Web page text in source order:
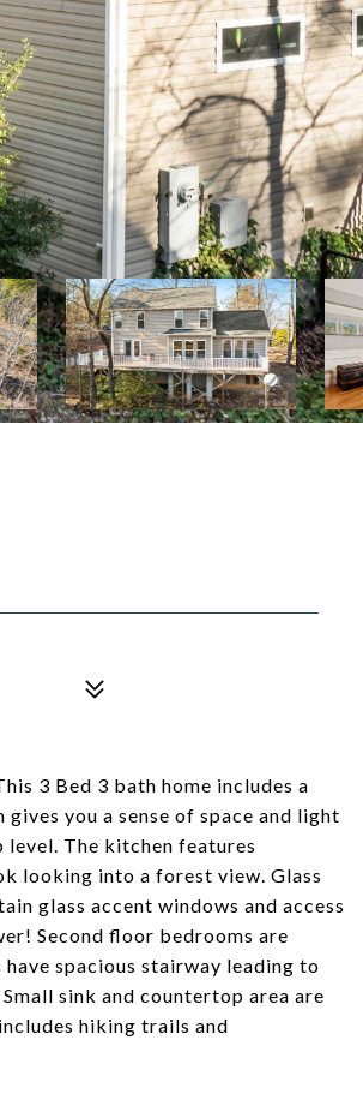
3 Bed 3 bath home includes a
you a sense of space and light
The kitchen features
looking into a forest view. Glass
glass accent windows and access
Second floor bedrooms are
spacious stairway leading to
sink and countertop area are
hiking trails and